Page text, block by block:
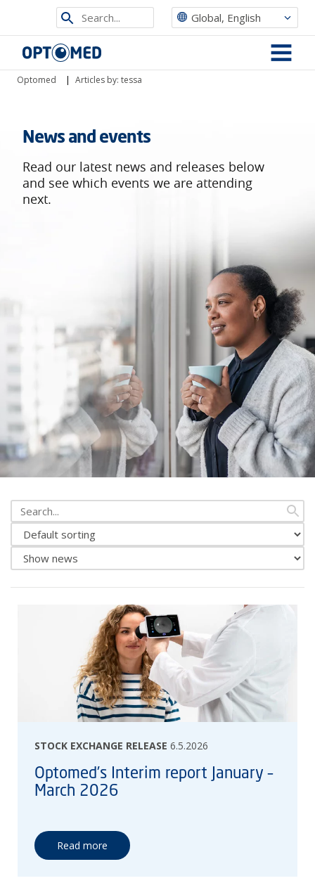
Search
from
site
Global, English
Optomed MENU
Optomed | Articles by: tessa
News and events
Read our latest news and releases below
and see which events we are attending
next.
Search
from
news
Change
news
sorting
Show
either
news
STOCK EXCHANGE RELEASE 6.5.2026
Optomed’s Interim report January –
March 2026
Read more